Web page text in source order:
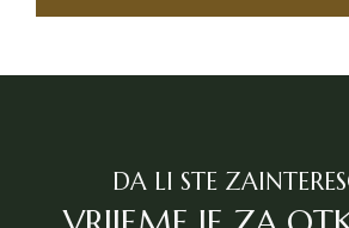
DA LI STE